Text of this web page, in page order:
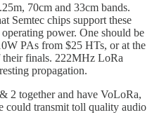
70cm and 33cm bands.
Semtec chips support these
power. One should be
PAs from $25 HTs, or at the
their finals. 222MHz LoRa
propagation.
2 together and have VoLoRa,
could transmit toll quality audio